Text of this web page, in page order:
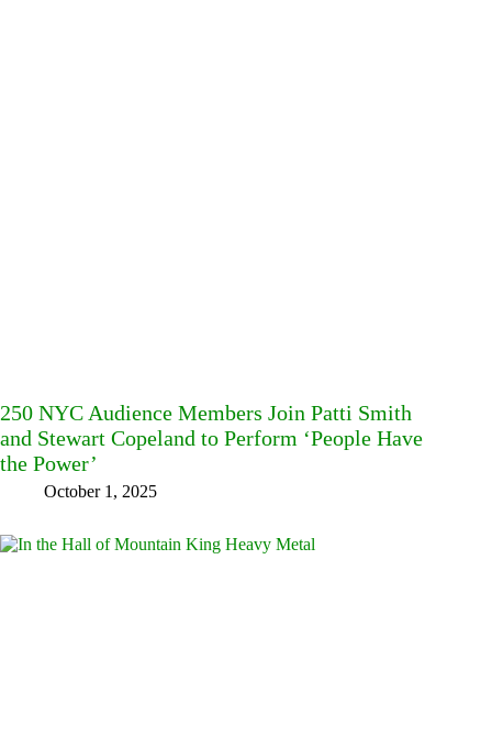
250 NYC Audience Members Join Patti Smith
and Stewart Copeland to Perform ‘People Have
the Power’
October 1, 2025